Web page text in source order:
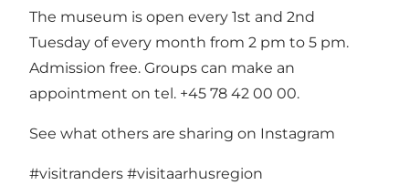
The museum is open every 1st and 2nd
Tuesday of every month from 2 pm to 5 pm.
Admission free. Groups can make an
appointment on tel. +45 78 42 00 00.
See what others are sharing on Instagram
#visitranders #visitaarhusregion